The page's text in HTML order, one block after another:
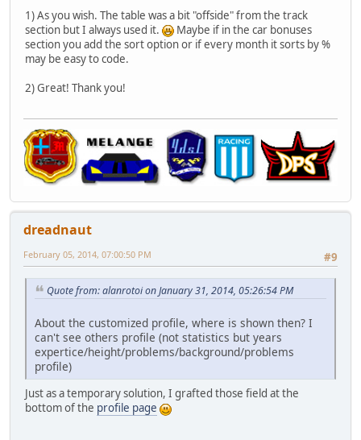
1) As you wish. The table was a bit "offside" from the track
section but I always used it.
Maybe if in the car bonuses
section you add the sort option or if every month it sorts by %
may be easy to code.
2) Great! Thank you!
dreadnaut
#9
February 05, 2014, 07:00:50 PM
Quote from: alanrotoi on January 31, 2014, 05:26:54 PM
About the customized profile, where is shown then? I
can't see others profile (not statistics but years
expertice/height/problems/background/problems
profile)
Just as a temporary solution, I grafted those field at the
bottom of the profile page